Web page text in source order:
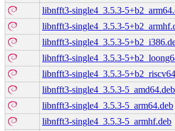
libnfft3-single4_3.5.3-
libnfft3-single4_3.5.3-
libnfft3-single4_3.5.3-
libnfft3-single4_3.5.3-
libnfft3-single4_3.5.3-
libnfft3-single4_3.5.3-5_amd64.deb
libnfft3-single4_3.5.3-5_arm64.deb
libnfft3-single4_3.5.3-5_armhf.deb